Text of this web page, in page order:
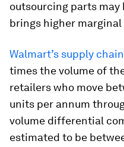
outsourcing parts
brings higher marginal
Walmart’s supply chain
times the volume of
retailers who move
units per annum
volume differential
estimated to be